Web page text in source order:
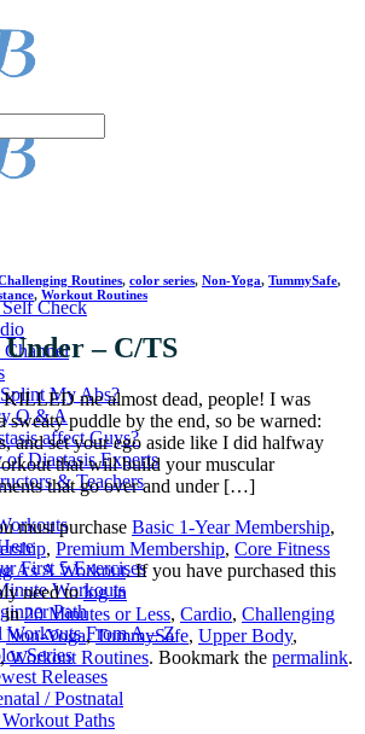
Check
Channel
My Abs?
Q & A
affect Guys?
Diastasis Experts
& Teachers
First 5 Exercises
Workouts
Path
From A – Z
Series
Releases
/ Postnatal
Paths
Routines, color series, Non-Yoga, TummySafe,
, Workout Routines
– C/TS
me almost dead, people! I was
puddle by the end, so be warned:
and set your ego aside like I did halfway
that will build your muscular
that go over and under […]
must purchase Basic 1-Year Membership,
, Premium Membership, Core Fitness
As A Workout. If you have purchased this
need tolog in
in20 Minutes or Less, Cardio, Challenging
Non-Yoga,TummySafe, Upper Body,
,Workout Routines. Bookmark the permalink.